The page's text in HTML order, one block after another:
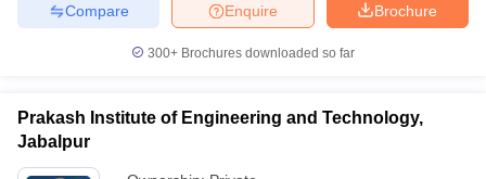
Brochure
Enquire
Compare
300+ Brochures downloaded so far
Prakash Institute of Engineering and Technology,
Jabalpur